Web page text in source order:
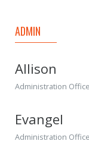
ADMIN
Allison
Administration
Evangel
Administration